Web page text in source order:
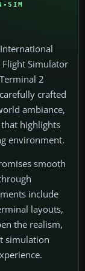
SIM
Simulator
2
crafted
ambiance,
highlights
environment.
smooth
include
layouts,
the realism,
simulation